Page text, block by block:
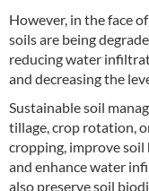
However, in the face
soils are being
reducing water
and decreasing the
Sustainable soil
tillage, crop rotation,
cropping, improve
and enhance water
also preserve soil